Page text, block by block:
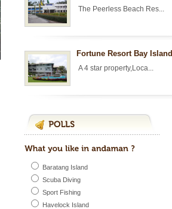
The Peerless Beach Res...
Fortune Resort Bay Island
A 4 star property,Loca...
Baratang Island
Scuba Diving
Sport Fishing
Havelock Island